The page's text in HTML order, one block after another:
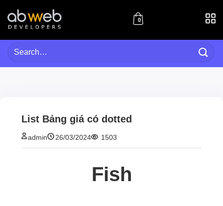
content
0
Search
for:
List Bảng giá có dotted
admin 26/03/2024 1503
Fish